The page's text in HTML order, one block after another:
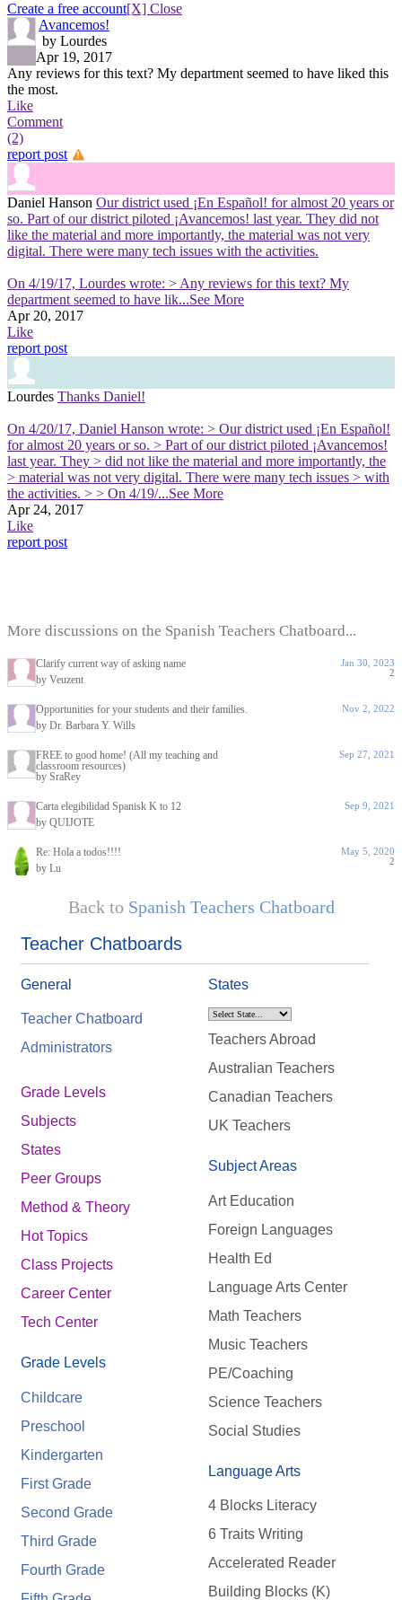
Create a free account[X] Close
Avancemos!
by Lourdes
Apr 19, 2017
Any reviews for this text? My department seemed to have liked this
the most.
Like
Comment
(2)
report post
Daniel Hanson Our district used ¡En Español! for almost 20 years or
so. Part of our district piloted ¡Avancemos! last year. They did not
like the material and more importantly, the material was not very
digital. There were many tech issues with the activities.
On 4/19/17, Lourdes wrote: > Any reviews for this text? My
department seemed to have lik...See More
Apr 20, 2017
Like
report post
Lourdes Thanks Daniel!
On 4/20/17, Daniel Hanson wrote: > Our district used ¡En Español!
for almost 20 years or so. > Part of our district piloted ¡Avancemos!
last year. They > did not like the material and more importantly, the
> material was not very digital. There were many tech issues > with
the activities. > > On 4/19/...See More
Apr 24, 2017
Like
report post
More discussions on the Spanish Teachers Chatboard...
Clarify current way of asking name
by Veuzent
Jan 30, 2023
2
Opportunities for your students and their families.
by Dr. Barbara Y. Wills
Nov 2, 2022
FREE to good home! (All my teaching and
classroom resources)
by SraRey
Sep 27, 2021
Carta elegibilidad Spanisk K to 12
by QUIJOTE
Sep 9, 2021
Re: Hola a todos!!!!
by Lu
May 5, 2020
2
Back to Spanish Teachers Chatboard
Teacher Chatboards
General
Teacher Chatboard
Administrators
Grade Levels
Subjects
States
Peer Groups
Method & Theory
Hot Topics
Class Projects
Career Center
Tech Center
Grade Levels
Childcare
Preschool
Kindergarten
First Grade
Second Grade
Third Grade
Fourth Grade
States
Teachers Abroad
Australian Teachers
Canadian Teachers
UK Teachers
Subject Areas
Art Education
Foreign Languages
Health Ed
Language Arts Center
Math Teachers
Music Teachers
PE/Coaching
Science Teachers
Social Studies
Language Arts
4 Blocks Literacy
6 Traits Writing
Accelerated Reader
Building Blocks (K)